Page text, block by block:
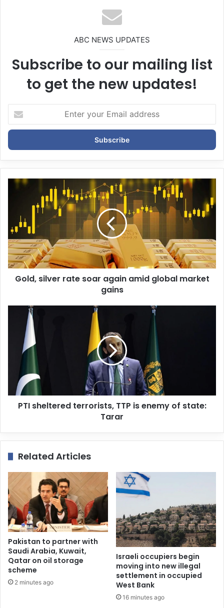
te
ABC NEWS UPDATES
Subscribe to our mailing list
to get the new updates!
t
r
y
l
a
d
Gold, silver rate soar again amid global market
gains
PTI sheltered terrorists, TTP is enemy of state:
Tarar
Related Articles
Pakistan to partner with
Saudi Arabia, Kuwait,
Qatar on oil storage
scheme
2 minutes ago
Israeli occupiers begin
moving into new illegal
settlement in occupied
West Bank
16 minutes ago